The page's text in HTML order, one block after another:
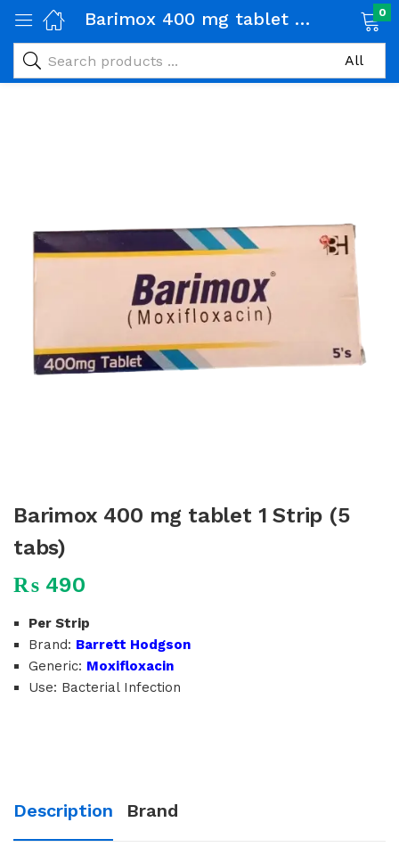
Barimox 400 mg tablet 1 Strip (5 tabs) 0
Barimox 400 mg tablet 1 Strip (5
tabs)
₨ 490
Per Strip
Brand: Barrett Hodgson
Generic: Moxifloxacin
Use: Bacterial Infection
Description Brand